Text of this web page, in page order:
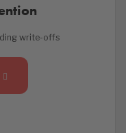
write-offs